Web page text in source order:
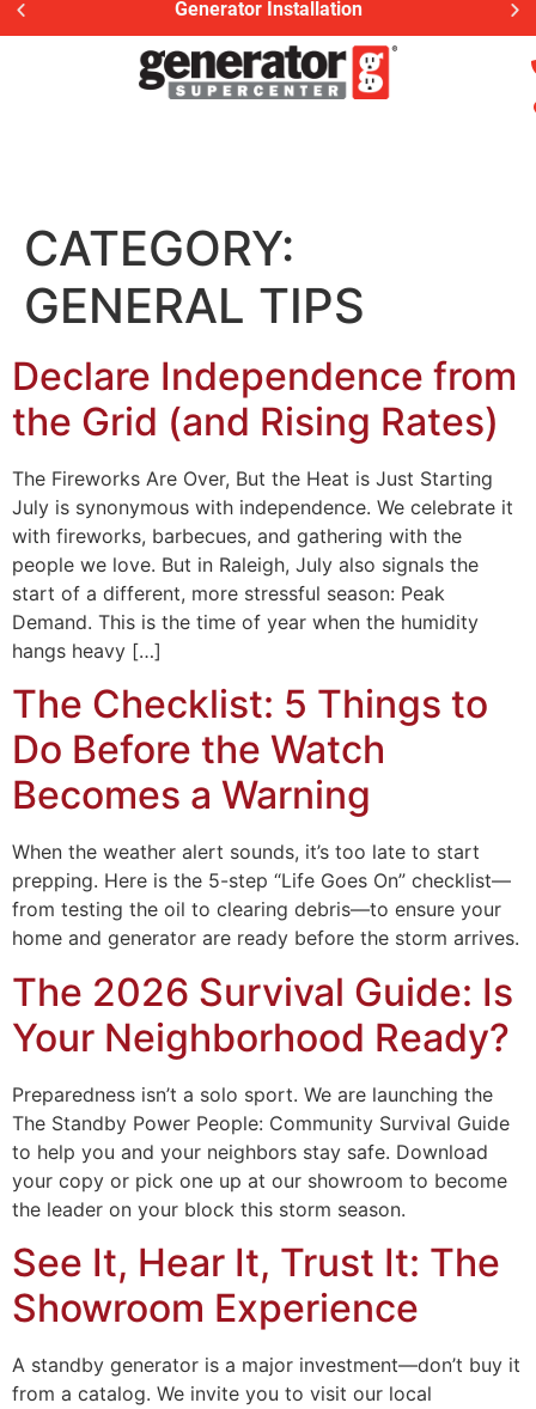
Generator Installation
CATEGORY:
GENERAL TIPS
Declare Independence from
the Grid (and Rising Rates)
The Fireworks Are Over, But the Heat is Just Starting
July is synonymous with independence. We celebrate it
with fireworks, barbecues, and gathering with the
people we love. But in Raleigh, July also signals the
start of a different, more stressful season: Peak
Demand. This is the time of year when the humidity
hangs heavy […]
The Checklist: 5 Things to
Do Before the Watch
Becomes a Warning
When the weather alert sounds, it’s too late to start
prepping. Here is the 5-step “Life Goes On” checklist—
from testing the oil to clearing debris—to ensure your
home and generator are ready before the storm arrives.
The 2026 Survival Guide: Is
Your Neighborhood Ready?
Preparedness isn’t a solo sport. We are launching the
The Standby Power People: Community Survival Guide
to help you and your neighbors stay safe. Download
your copy or pick one up at our showroom to become
the leader on your block this storm season.
See It, Hear It, Trust It: The
Showroom Experience
A standby generator is a major investment—don’t buy it
from a catalog. We invite you to visit our local